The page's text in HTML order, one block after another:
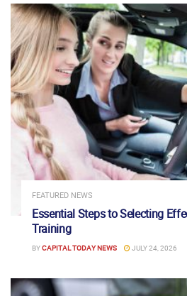
FEATURED NEWS
Essential Steps to Selecting
Training
BYCAPITAL TODAY NEWS JULY 24, 2026